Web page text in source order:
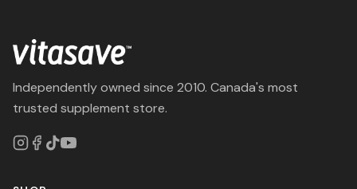
Independently owned since 2010. Canada's most
trusted supplement store.